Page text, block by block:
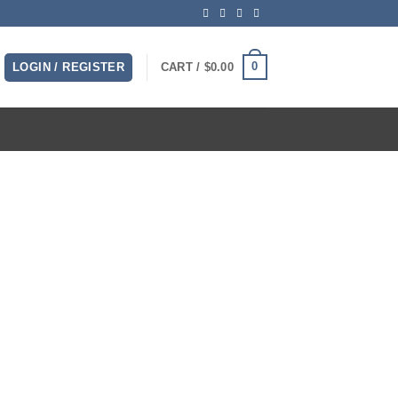
LOGIN / REGISTER CART / $0.00 0